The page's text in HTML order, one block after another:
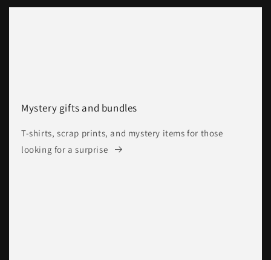
Mystery gifts and bundles
T-shirts, scrap prints, and mystery items for those
looking for a surprise